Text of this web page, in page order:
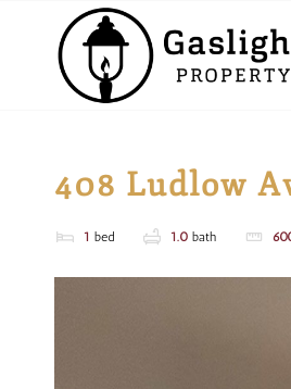
408 Ludlow
1 bed 1.0 bath